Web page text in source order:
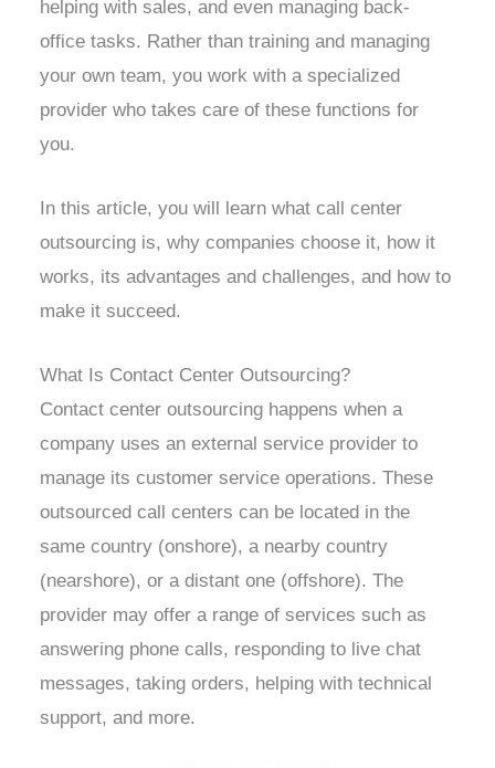
helping with sales, and even managing back-
office tasks. Rather than training and managing
your own team, you work with a specialized
provider who takes care of these functions for
you.
In this article, you will learn what call center
outsourcing is, why companies choose it, how it
works, its advantages and challenges, and how to
make it succeed.
What Is Contact Center Outsourcing?
Contact center outsourcing happens when a
company uses an external service provider to
manage its customer service operations. These
outsourced call centers can be located in the
same country (onshore), a nearby country
(nearshore), or a distant one (offshore). The
provider may offer a range of services such as
answering phone calls, responding to live chat
messages, taking orders, helping with technical
support, and more.